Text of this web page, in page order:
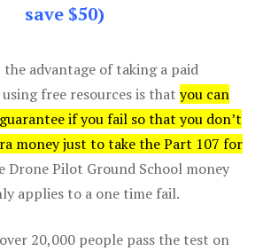
save $50)
the advantage of taking a paid
free resources is that you can
if you fail so that you don’t
money just to take the Part 107 for
Drone Pilot Ground School money
applies to a one time fail.
20,000 people pass the test on